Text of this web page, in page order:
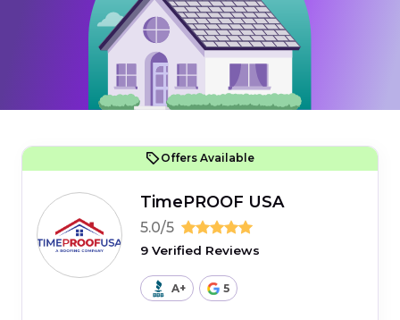
Offers Available
TimePROOF USA
5.0/5
9 Verified Reviews
A+ 5